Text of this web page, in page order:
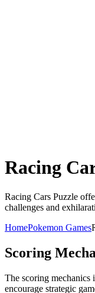
Racing
Racing Cars Puzzle
challenges and
HomePokemon Games
Scoring
The scoring mechanics
encourage strategic